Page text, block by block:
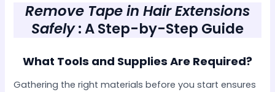
Remove Tape in Hair Extensions
Safely: A Step-by-Step Guide
What Tools and Supplies Are Required?
Gathering the right materials before you start ensures